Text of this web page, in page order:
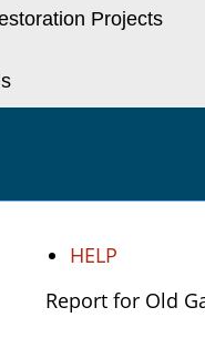
Projects
HELP
Report for Old